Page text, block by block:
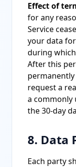
Effect of
for any
Service
your data
during
After this
request a
a commonly
the 30-day
8. Data
Each party